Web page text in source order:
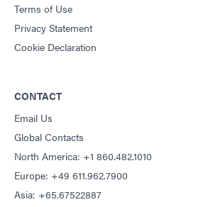
Terms of Use
Privacy Statement
Cookie Declaration
CONTACT
Email Us
Global Contacts
North America: +1 860.482.1010
Europe: +49 611.962.7900
Asia: +65.67522887